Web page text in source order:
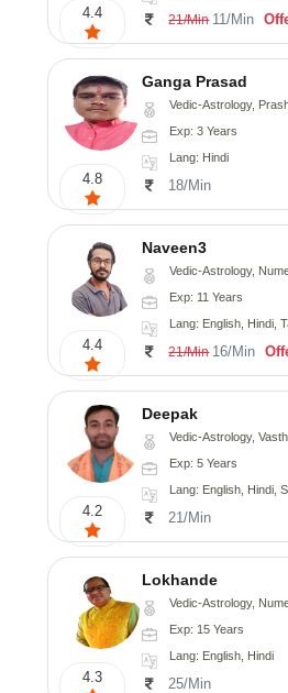
4.4 21/Min 11/Min
4.8
Ganga Prasad
Vedic-Astrology,
Exp: 3 Years
Lang: Hindi
18/Min
4.4
Naveen3
Vedic-Astrology, Numerology, Vasthu, Nadi-Astrology,
Exp: 11 Years
Lang: English, Hindi,
21/Min 16/Min
4.2
Deepak
Vedic-Astrology, Vasthu, Fengshui,
Exp: 5 Years
Lang: English, Hindi,
21/Min
4.3
Lokhande
Vedic-Astrology, Numerology,
Exp: 15 Years
Lang: English, Hindi
25/Min